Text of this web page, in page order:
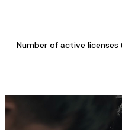
Number of active